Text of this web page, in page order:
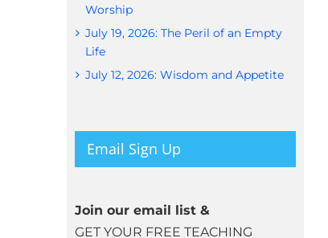
Worship
July 19, 2026: The Peril of an Empty
Life
July 12, 2026: Wisdom and Appetite
Email Sign Up
Join our email list &
GET YOUR FREE TEACHING